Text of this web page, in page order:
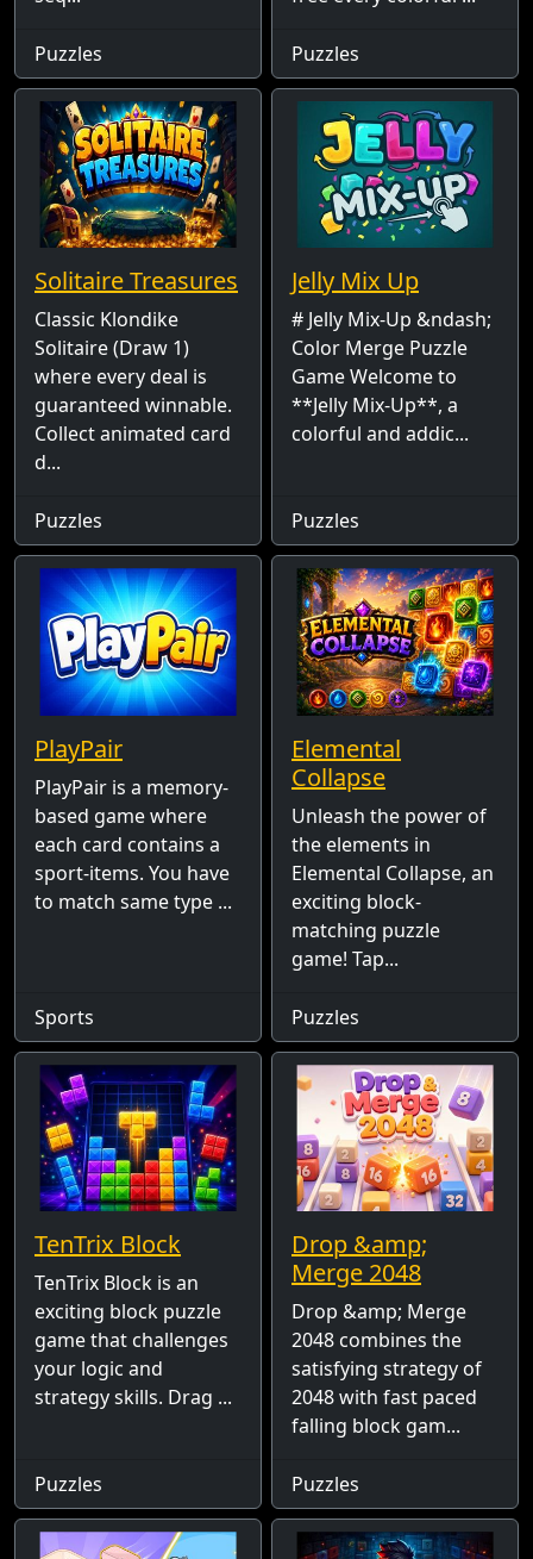
Puzzles Puzzles
Solitaire Treasures
Classic Klondike
Solitaire (Draw 1)
where every deal is
guaranteed winnable.
Collect animated card
d...
Puzzles
Jelly Mix Up
# Jelly Mix-Up &ndash;
Color Merge Puzzle
Game Welcome to
**Jelly Mix-Up**, a
colorful and addic...
Puzzles
PlayPair
PlayPair is a memory-
based game where
each card contains a
sport-items. You have
to match same type ...
Sports
Elemental
Collapse
Unleash the power of
the elements in
Elemental Collapse, an
exciting block-
matching puzzle
game! Tap...
Puzzles
TenTrix Block
TenTrix Block is an
exciting block puzzle
game that challenges
your logic and
strategy skills. Drag ...
Puzzles
Drop &amp;
Merge 2048
Drop &amp; Merge
2048 combines the
satisfying strategy of
2048 with fast paced
falling block gam...
Puzzles